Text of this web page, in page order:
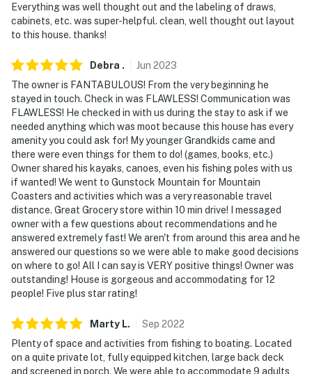
-- POLICIES --
- No pets allowed
- No events, parties, or large gatherings
- Additional fees and taxes may apply
- Photo ID may be required upon check-in
- NOTE: Maximum capacity is strictly enforced, if this
will be a problem please reach out to the local guest
contact for advance approval or be subject to an
eviction with a loss of all funds paid for the reservation
- NOTE: This property requires stairs to access and
while 1 bedroom is located on the 1st floor, the
remaining bedrooms are located on the 2nd floor and
- NOTE: The fireplace is decorative only and not
available for guest use
Everything was well thought out and the labeling of draws,
cabinets, etc. was super-helpful. clean, well thought out layout
to this house. thanks!
Debra . Jun 2023
The owner is FANTABULOUS! From the very beginning he
stayed in touch. Check in was FLAWLESS! Communication was
FLAWLESS! He checked in with us during the stay to ask if we
needed anything which was moot because this house has every
amenity you could ask for! My younger Grandkids came and
there were even things for them to do! (games, books, etc.)
Owner shared his kayaks, canoes, even his fishing poles with us
if wanted! We went to Gunstock Mountain for Mountain
Coasters and activities which was a very reasonable travel
distance. Great Grocery store within 10 min drive! I messaged
owner with a few questions about recommendations and he
answered extremely fast! We aren't from around this area and he
answered our questions so we were able to make good decisions
on where to go! All I can say is VERY positive things! Owner was
outstanding! House is gorgeous and accommodating for 12
people! Five plus star rating!
Marty L. Sep 2022
Plenty of space and activities from fishing to boating. Located
on a quite private lot, fully equipped kitchen, large back deck
and screened in porch. We were able to accommodate 9 adults